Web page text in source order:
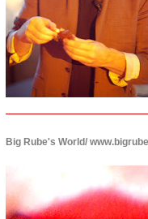
Big Rube's World/